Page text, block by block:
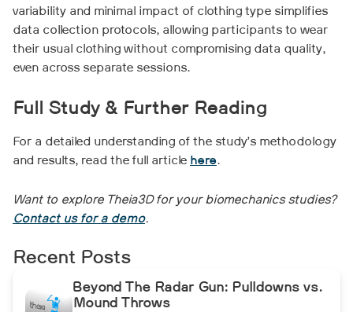
variability and minimal impact of clothing type simplifies
data collection protocols, allowing participants to wear
their usual clothing without compromising data quality,
even across separate sessions.
Full Study & Further Reading
For a detailed understanding of the study’s methodology
and results, read the full article here.
Want to explore Theia3D for your biomechanics studies?
Contact us for a demo.
Recent Posts
Beyond The Radar Gun: Pulldowns vs.
Mound Throws